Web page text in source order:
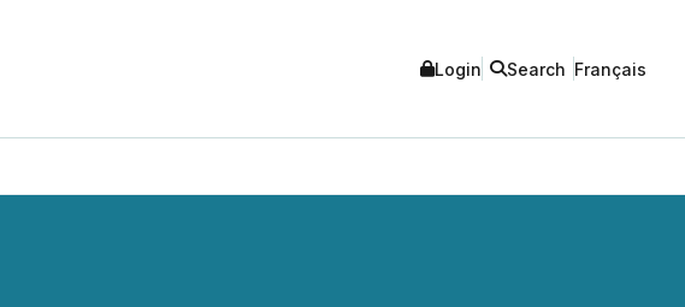
Login Search Français